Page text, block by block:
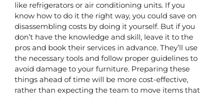
like refrigerators or air conditioning units. If you
know how to do it the right way, you could save on
disassembling costs by doing it yourself. But if you
don’t have the knowledge and skill, leave it to the
pros and book their services in advance. They’ll use
the necessary tools and follow proper guidelines to
avoid damage to your furniture. Preparing these
things ahead of time will be more cost-effective,
rather than expecting the team to move items that